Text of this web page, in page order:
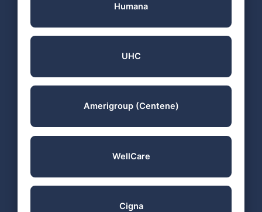
Humana
UHC
Amerigroup (Centene)
WellCare
Cigna